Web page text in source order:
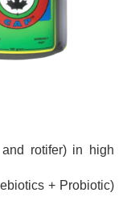
rotifer) in high
+ Probiotic)